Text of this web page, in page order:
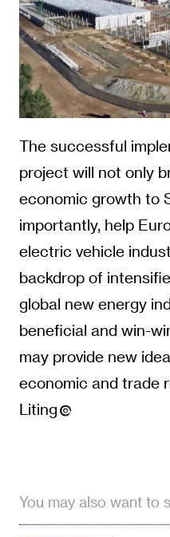
The successful
project will not only
economic growth to
importantly, help
electric vehicle
backdrop of
global new energy
beneficial and win-
may provide new
economic and trade
Liting
You may also want to